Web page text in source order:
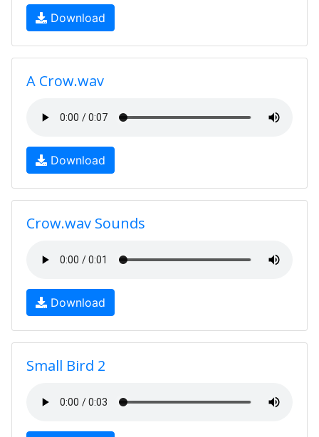
Download
A Crow.wav
Download
Crow.wav Sounds
Download
Small Bird 2